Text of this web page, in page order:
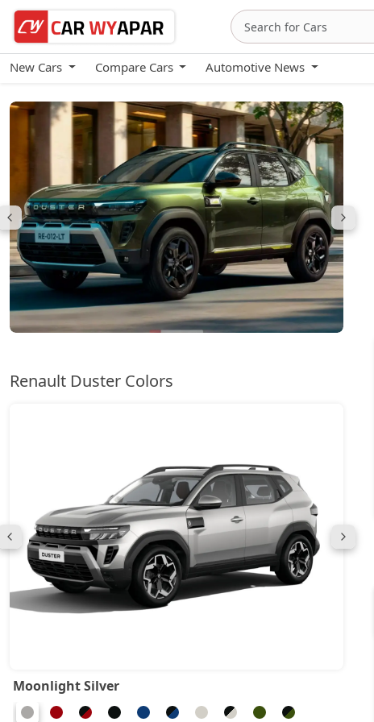
New Cars Compare Cars Automotive News
Renault Duster
Renault Duster Colors
Moonlight Silver